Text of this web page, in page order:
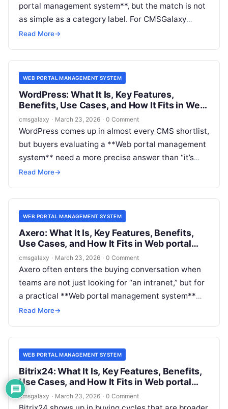
portal management system**, but the match is not
as simple as a category label. For CMSGalaxy
readers, that nuance matters. Teams evaluating
CMS; they are trying to support authenticated
users, role-based experiences, governance,
integrations, and scalable content operations.
Read More→
WEB PORTAL MANAGEMENT SYSTEM
WordPress: What It Is, Key Features,
Benefits, Use Cases, and How It Fits in Web
portal management system
cmsgalaxy · March 23, 2026 · 0 Comment
WordPress comes up in almost every CMS shortlist,
but buyers evaluating a **Web portal management
system** need a more precise answer than “it’s
popular.” The real question is whether WordPress
secure content access, member journeys, partner
resources, multi-audience publishing, and
integration-heavy workflows.
Read More→
WEB PORTAL MANAGEMENT SYSTEM
Axero: What It Is, Key Features, Benefits,
Use Cases, and How It Fits in Web portal
management system
cmsgalaxy · March 23, 2026 · 0 Comment
Axero often enters the buying conversation when
teams are not just looking for “an intranet,” but for
a practical **Web portal management system**
that can organize communication, knowledge,
environment. For CMSGalaxy readers, that
distinction matters. Portal software sits close to
CMS, collaboration, DXP, and knowledge
management, but it does not behave exactly like
any one of them.
Read More→
WEB PORTAL MANAGEMENT SYSTEM
Bitrix24: What It Is, Key Features, Benefits,
Use Cases, and How It Fits in Web portal
management system
cmsgalaxy · March 23, 2026 · 0 Comment